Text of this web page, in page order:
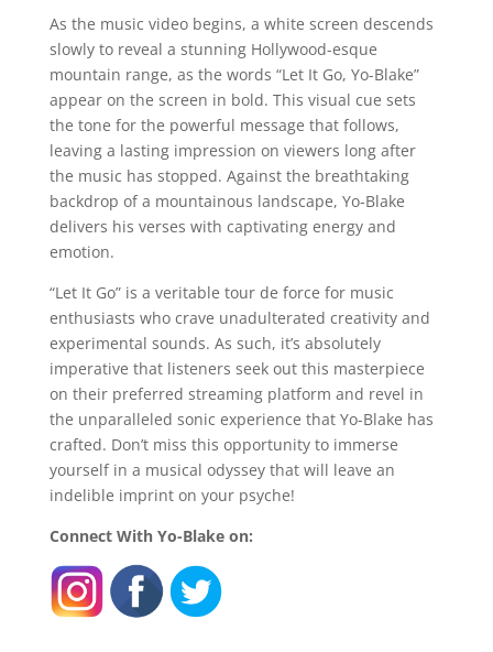
As the music video begins, a white screen descends
slowly to reveal a stunning Hollywood-esque
mountain range, as the words “Let It Go, Yo-Blake”
appear on the screen in bold. This visual cue sets
the tone for the powerful message that follows,
leaving a lasting impression on viewers long after
the music has stopped. Against the breathtaking
backdrop of a mountainous landscape, Yo-Blake
delivers his verses with captivating energy and
emotion.
“Let It Go” is a veritable tour de force for music
enthusiasts who crave unadulterated creativity and
experimental sounds. As such, it’s absolutely
imperative that listeners seek out this masterpiece
on their preferred streaming platform and revel in
the unparalleled sonic experience that Yo-Blake has
crafted. Don’t miss this opportunity to immerse
yourself in a musical odyssey that will leave an
indelible imprint on your psyche!
Connect With Yo-Blake on: